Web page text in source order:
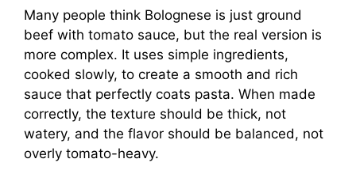
Many people think Bolognese is just ground
beef with tomato sauce, but the real version is
more complex. It uses simple ingredients,
cooked slowly, to create a smooth and rich
sauce that perfectly coats pasta. When made
correctly, the texture should be thick, not
watery, and the flavor should be balanced, not
overly tomato-heavy.